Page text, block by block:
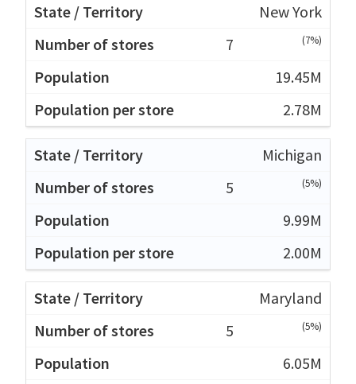
New York
7
(7%)
19.45M
2.78M
Michigan
5
(5%)
9.99M
2.00M
Maryland
5
(5%)
6.05M